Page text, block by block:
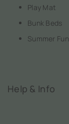
Play Mat
Bunk Beds
Summer Fun
Help & Info